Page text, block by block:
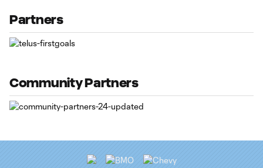
Partners
Community Partners